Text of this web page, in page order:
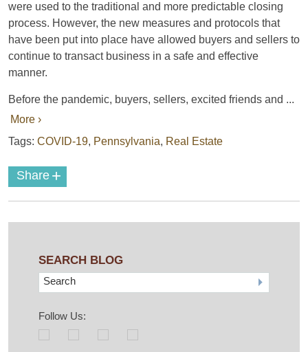
were used to the traditional and more predictable closing
process. However, the new measures and protocols that
have been put into place have allowed buyers and sellers to
continue to transact business in a safe and effective
manner.
Before the pandemic, buyers, sellers, excited friends and ...
More ›
Tags: COVID-19, Pennsylvania, Real Estate
Share +
SEARCH BLOG
Search
Follow Us: